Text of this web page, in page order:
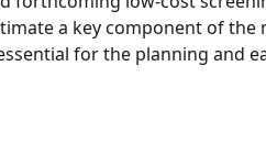
a key component of
for the planning and